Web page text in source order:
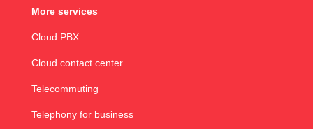
More services
Cloud PBX
Cloud contact center
Telecommuting
Telephony for business